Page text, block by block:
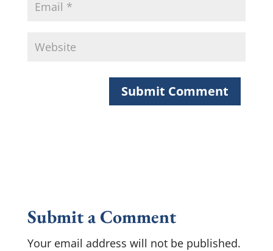
Submit a Comment
Your email address will not be published.